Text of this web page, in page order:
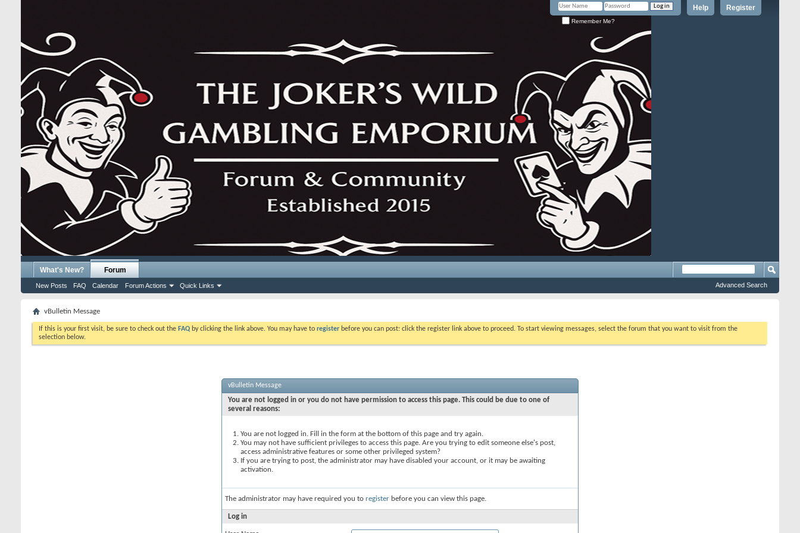
Register
Help
Remember Me?
What's New? Forum
New Posts FAQ Calendar Forum Actions Quick Links Advanced Search
vBulletin Message
If this is your first visit, be sure to check out the FAQ by clicking the link above. You may have to register before you can post: click the register link above to proceed. To start viewing messages, select the forum that you want to visit from the
selection below.
vBulletin Message
You are not logged in or you do not have permission to access this page. This could be due to one of
several reasons:
You are not logged in. Fill in the form at the bottom of this page and try again.
You may not have sufficient privileges to access this page. Are you trying to edit someone else's post,
access administrative features or some other privileged system?
If you are trying to post, the administrator may have disabled your account, or it may be awaiting
activation.
The administrator may have required you to register before you can view this page.
Log in